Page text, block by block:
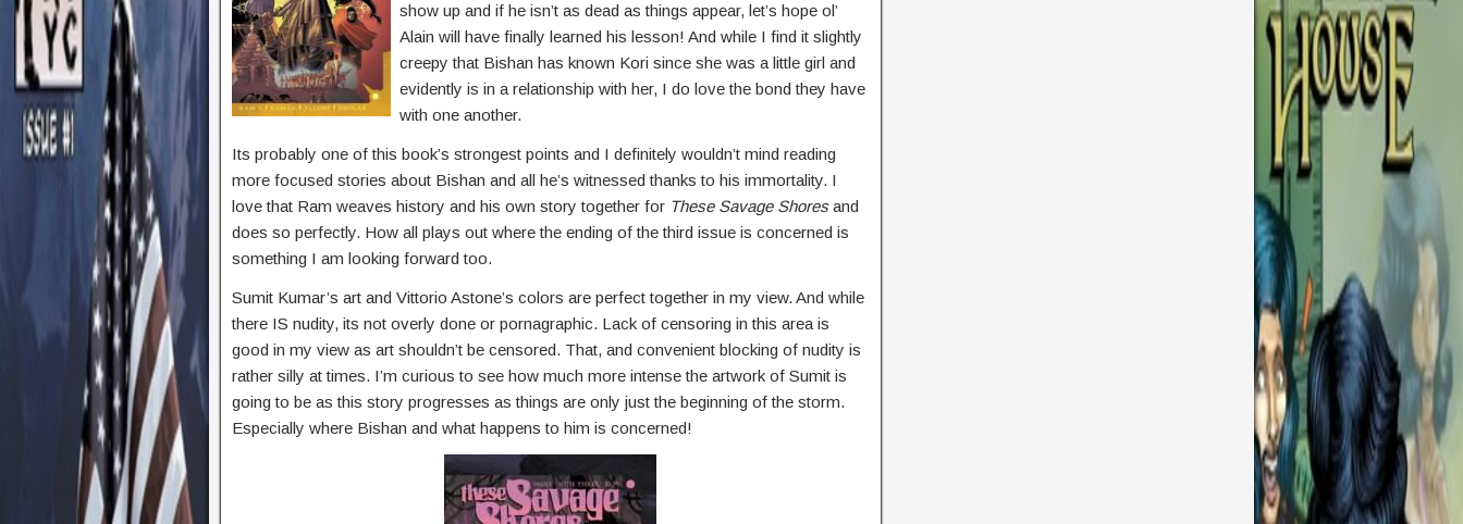
show up and if he isn’t as dead as things appear, let’s hope ol’
Alain will have finally learned his lesson! And while I find it slightly
creepy that Bishan has known Kori since she was a little girl and
evidently is in a relationship with her, I do love the bond they have
with one another.
Its probably one of this book’s strongest points and I definitely wouldn’t mind reading
more focused stories about Bishan and all he’s witnessed thanks to his immortality. I
love that Ram weaves history and his own story together for These Savage Shoresand
does so perfectly. How all plays out where the ending of the third issue is concerned is
something I am looking forward too.
Sumit Kumar’s art and Vittorio Astone’s colors are perfect together in my view. And while
there IS nudity, its not overly done or pornagraphic. Lack of censoring in this area is
good in my view as art shouldn’t be censored. That, and convenient blocking of nudity is
rather silly at times. I’m curious to see how much more intense the artwork of Sumit is
going to be as this story progresses as things are only just the beginning of the storm.
Especially where Bishan and what happens to him is concerned!